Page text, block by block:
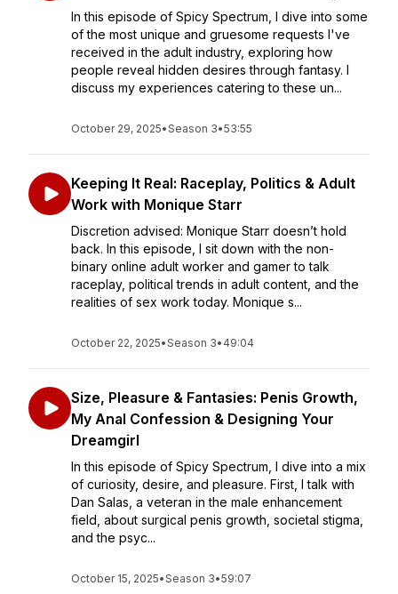
In this episode of Spicy Spectrum, I dive into some
of the most unique and gruesome requests I've
received in the adult industry, exploring how
people reveal hidden desires through fantasy. I
discuss my experiences catering to these un...
October 29, 2025•Season 3•53:55
Keeping It Real: Raceplay, Politics & Adult
Work with Monique Starr
Discretion advised: Monique Starr doesn’t hold
back. In this episode, I sit down with the non-
binary online adult worker and gamer to talk
raceplay, political trends in adult content, and the
realities of sex work today. Monique s...
October 22, 2025•Season 3• 49:04
Size, Pleasure & Fantasies: Penis Growth,
My Anal Confession & Designing Your
Dreamgirl
In this episode of Spicy Spectrum, I dive into a mix
of curiosity, desire, and pleasure. First, I talk with
Dan Salas, a veteran in the male enhancement
field, about surgical penis growth, societal stigma,
and the psyc...
October 15, 2025•Season 3•59:07